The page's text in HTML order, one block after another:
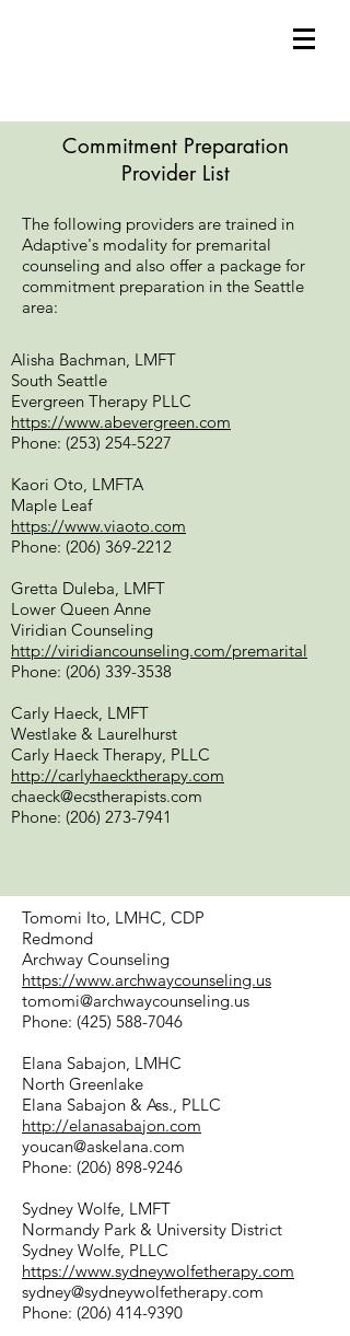
Commitment Preparation
Provider List
The following providers are trained in
Adaptive's modality for premarital
counseling and also offer a package for
commitment preparation in the Seattle
area:
Alisha Bachman, LMFT
South Seattle
Evergreen Therapy PLLC
https://www.abevergreen.com
Phone: (253) 254-5227
Kaori Oto, LMFTA
Maple Leaf
https://www.viaoto.com
Phone: (206) 369-2212
Gretta Duleba, LMFT
Lower Queen Anne
Viridian Counseling
http://viridiancounseling.com/premarital
Phone: (206) 339-3538
Carly Haeck, LMFT
Westlake & Laurelhurst
Carly Haeck Therapy, PLLC
http://carlyhaecktherapy.com
chaeck@ecstherapists.com
Phone: (206) 273-7941
Tomomi Ito, LMHC, CDP
Redmond
Archway Counseling
https://www.archwaycounseling.us
tomomi@archwaycounseling.us
Phone: (425) 588-7046
Elana Sabajon, LMHC
North Greenlake
Elana Sabajon & Ass., PLLC
http://elanasabajon.com
youcan@askelana.com
Phone: (206) 898-9246
Sydney Wolfe, LMFT
Normandy Park & University District
Sydney Wolfe, PLLC
https://www.sydneywolfetherapy.com
sydney@sydneywolfetherapy.com
Phone: (206) 414-9390